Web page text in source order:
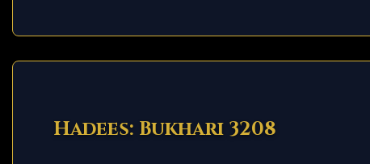
Hadees: Bukhari 3208